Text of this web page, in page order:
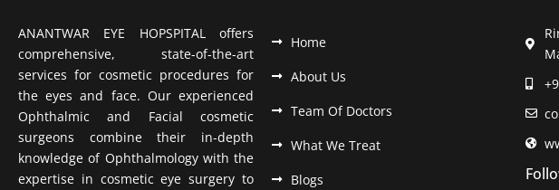
ANANTWAR EYE HOPSPITAL offers
comprehensive, state-of-the-art
services for cosmetic procedures for
the eyes and face. Our experienced
Ophthalmic and Facial cosmetic
surgeons combine their in-depth
knowledge of Ophthalmology with the
expertise in cosmetic eye surgery to
Home
About Us
Team Of Doctors
What We Treat
Blogs